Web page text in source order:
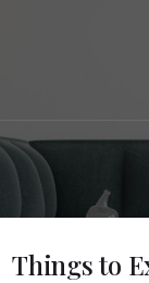
Things to